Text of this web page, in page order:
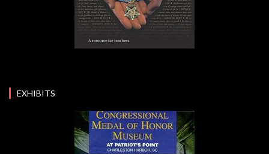
EXHIBITS